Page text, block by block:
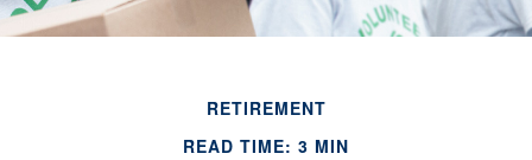
RETIREMENT
READ TIME: 3 MIN